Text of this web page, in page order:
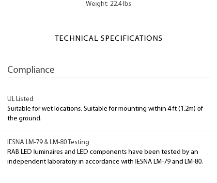
Weight: 22.4 lbs
TECHNICAL SPECIFICATIONS
Compliance
UL Listed
Suitable for wet locations. Suitable for mounting within 4 ft (1.2m) of
the ground.
IESNA LM-79 & LM-80 Testing
RAB LED luminaires and LED components have been tested by an
independent laboratory in accordance with IESNA LM-79 and LM-80.